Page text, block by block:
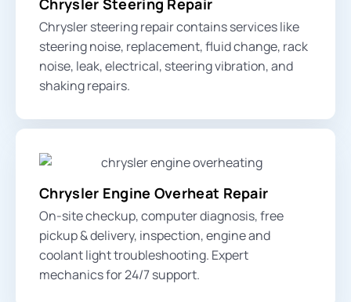
Chrysler Steering Repair
Chrysler steering repair contains services like
steering noise, replacement, fluid change, rack
noise, leak, electrical, steering vibration, and
shaking repairs.
Chrysler Engine Overheat Repair
On-site checkup, computer diagnosis, free
pickup & delivery, inspection,engine and
coolant lighttroubleshooting. Expert
mechanics for 24/7 support.